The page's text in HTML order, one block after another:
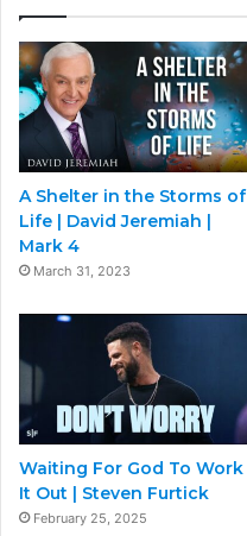
A Shelter in the Storms of
Life | David Jeremiah |
Mark 4
March 31, 2023
Waiting For God To Work
It Out | Steven Furtick
February 25, 2025